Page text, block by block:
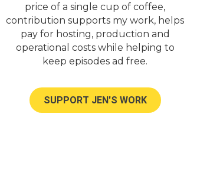
price of a single cup of coffee,
contribution supports my work, helps
pay for hosting, production and
operational costs while helping to
keep episodes ad free.
SUPPORT JEN'S WORK